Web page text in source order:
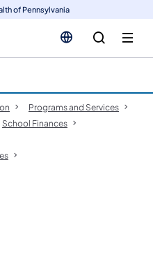
of Pennsylvania
Programs and Services
School Finances